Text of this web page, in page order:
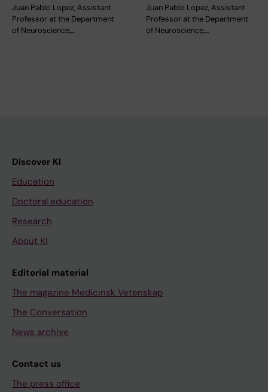
Juan Pablo Lopez, Assistant
Professor at the Department
of Neuroscience,…
Juan Pablo Lopez, Assistant
Professor at the Department
of Neuroscience,…
Discover KI
Education
Doctoral education
Research
About KI
Editorial material
The magazine Medicinsk Vetenskap
The Conversation
News archive
Contact us
The press office